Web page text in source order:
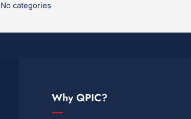
No categories
Why QPIC?